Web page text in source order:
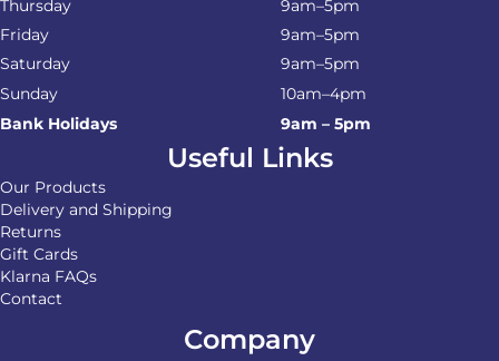
Thursday
9am–5pm
Friday
9am–5pm
Saturday
9am–5pm
Sunday
10am–4pm
Bank Holidays
9am – 5pm
Useful Links
Our Products
Delivery and Shipping
Returns
Gift Cards
Klarna FAQs
Contact
Company